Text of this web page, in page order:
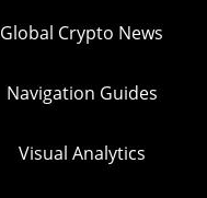
Global Crypto News
Navigation Guides
Visual Analytics